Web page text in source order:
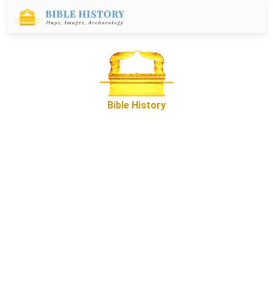
Bible History